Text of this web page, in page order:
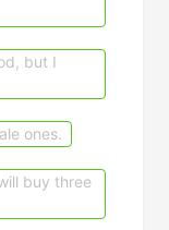
but I
ones.
buy three